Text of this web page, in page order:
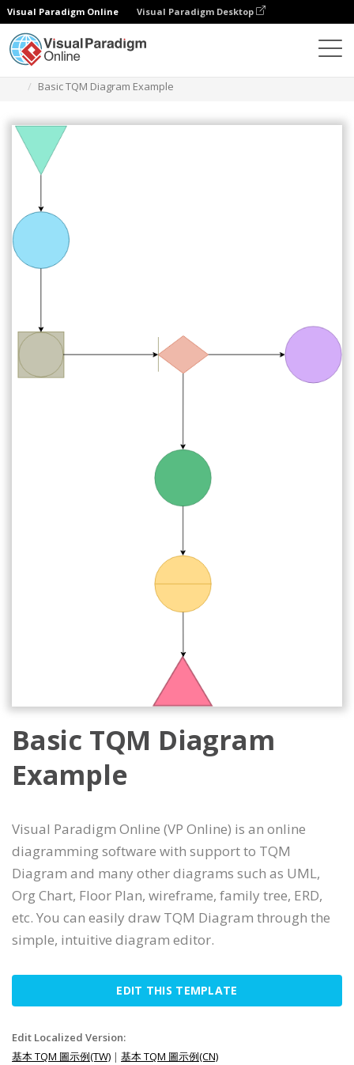
Visual Paradigm Online Visual Paradigm Desktop
Basic TQM Diagram Example
Basic TQM Diagram
Example
Visual Paradigm Online (VP Online) is an online
diagramming software with support to TQM
Diagram and many other diagrams such as UML,
Org Chart, Floor Plan, wireframe, family tree, ERD,
etc. You can easily draw TQM Diagram through the
simple, intuitive diagram editor.
EDIT THIS TEMPLATE
Edit Localized Version:
基本 TQM 圖示例(TW) | 基本 TQM 圖示例(CN)